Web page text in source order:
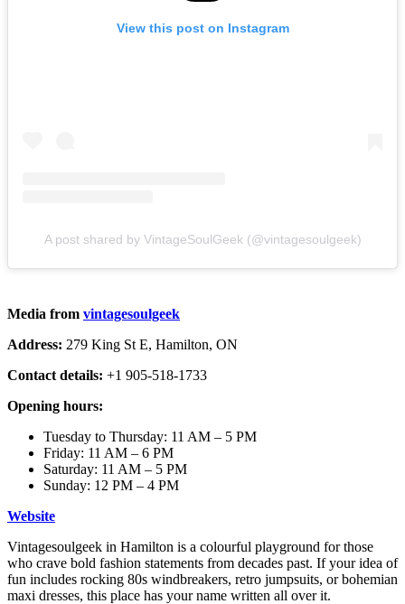
View this post on Instagram
A post shared by VintageSoulGeek (@vintagesoulgeek)
Media from vintagesoulgeek
Address: 279 King St E, Hamilton, ON
Contact details: +1 905-518-1733
Opening hours:
Tuesday to Thursday: 11 AM – 5 PM
Friday: 11 AM – 6 PM
Saturday: 11 AM – 5 PM
Sunday: 12 PM – 4 PM
Website
Vintagesoulgeek in Hamilton is a colourful playground for those
who crave bold fashion statements from decades past. If your idea of
fun includes rocking 80s windbreakers, retro jumpsuits, or bohemian
maxi dresses, this place has your name written all over it.